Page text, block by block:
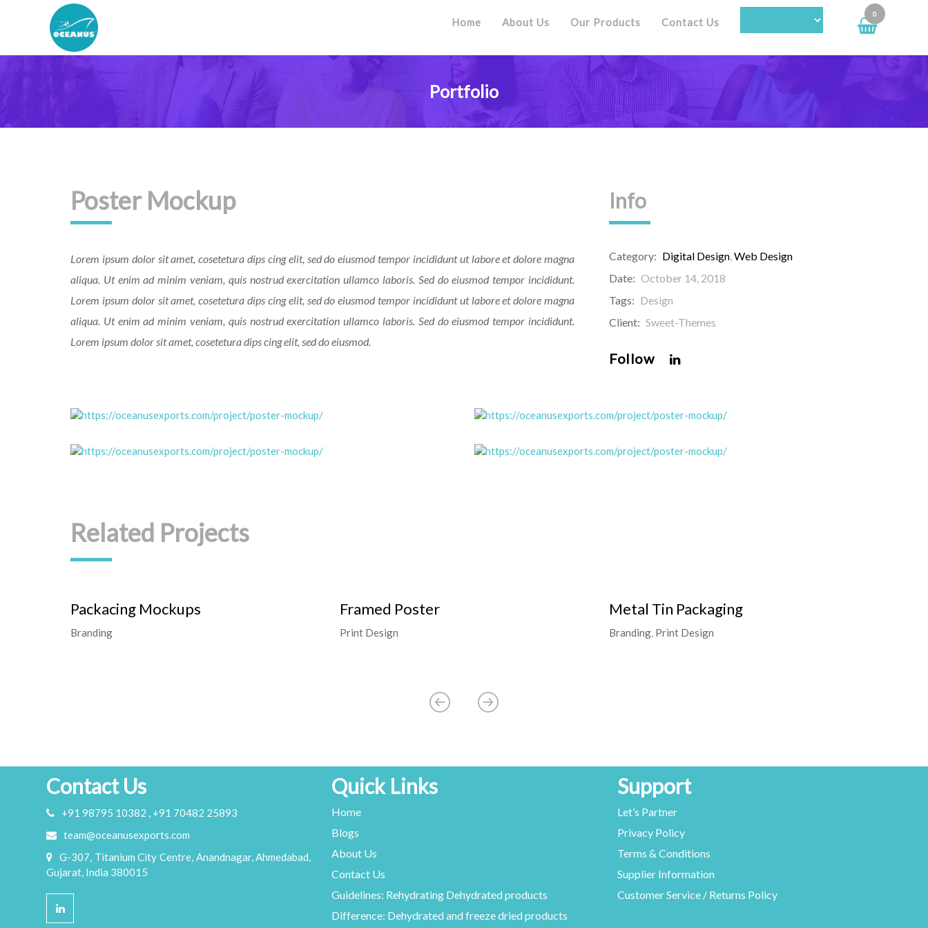
Home About Us Our Products Contact Us
0
Portfolio
Poster Mockup
Lorem ipsum dolor sit amet, cosetetura dips cing elit, sed do eiusmod tempor incididunt ut labore et dolore magna
aliqua. Ut enim ad minim veniam, quis nostrud exercitation ullamco laboris. Sed do eiusmod tempor incididunt.
Lorem ipsum dolor sit amet, cosetetura dips cing elit, sed do eiusmod tempor incididunt ut labore et dolore magna
aliqua. Ut enim ad minim veniam, quis nostrud exercitation ullamco laboris. Sed do eiusmod tempor incididunt.
Lorem ipsum dolor sit amet, cosetetura dips cing elit, sed do eiusmod.
Info
Category: Digital Design,Web Design
Date: October 14, 2018
Tags: Design
Client: Sweet-Themes
Follow
Related Projects
Packacing Mockups
Branding
Framed Poster
Print Design
Metal Tin Packaging
Branding, Print Design
Contact Us
+91 98795 10382 , +91 70482 25893
team@oceanusexports.com
G-307, Titanium City Centre, Anandnagar, Ahmedabad,
Gujarat, India 380015
Quick Links
Home
Blogs
About Us
Contact Us
Guidelines: Rehydrating Dehydrated products
Difference: Dehydrated and freeze dried products
Support
Let’s Partner
Privacy Policy
Terms & Conditions
Supplier Information
Customer Service / Returns Policy